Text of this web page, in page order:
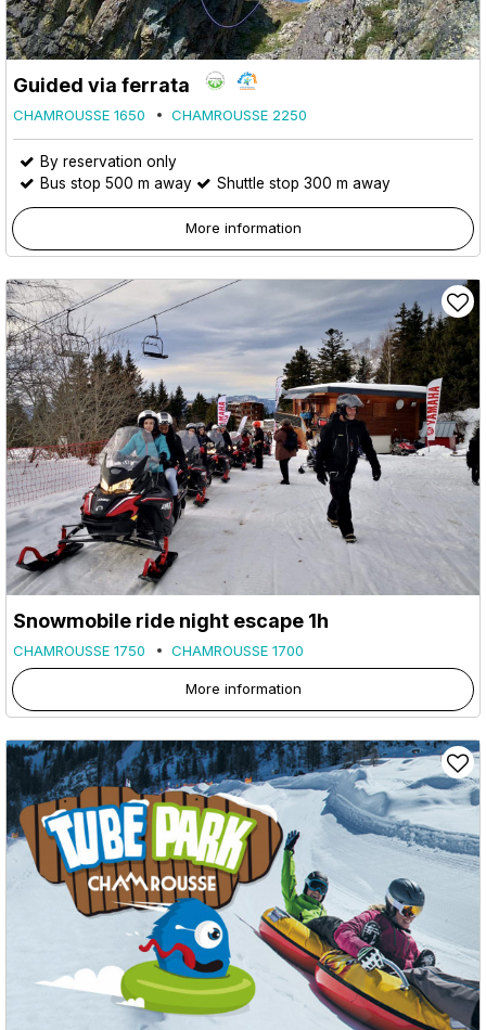
Guided via ferrata
CHAMROUSSE 1650 CHAMROUSSE 2250
By reservation only
Bus stop 500 m away
Shuttle stop 300 m away
More information
Snowmobile ride night escape 1h
CHAMROUSSE 1750 CHAMROUSSE 1700
More information